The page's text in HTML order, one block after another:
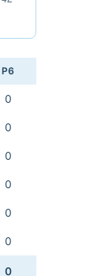
P6
0
0
0
0
0
0
0